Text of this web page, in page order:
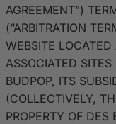
AGREEMENT”)
(“ARBITRATION
WEBSITE LOCATED
ASSOCIATED
BUDPOP, ITS
(COLLECTIVELY,
PROPERTY OF